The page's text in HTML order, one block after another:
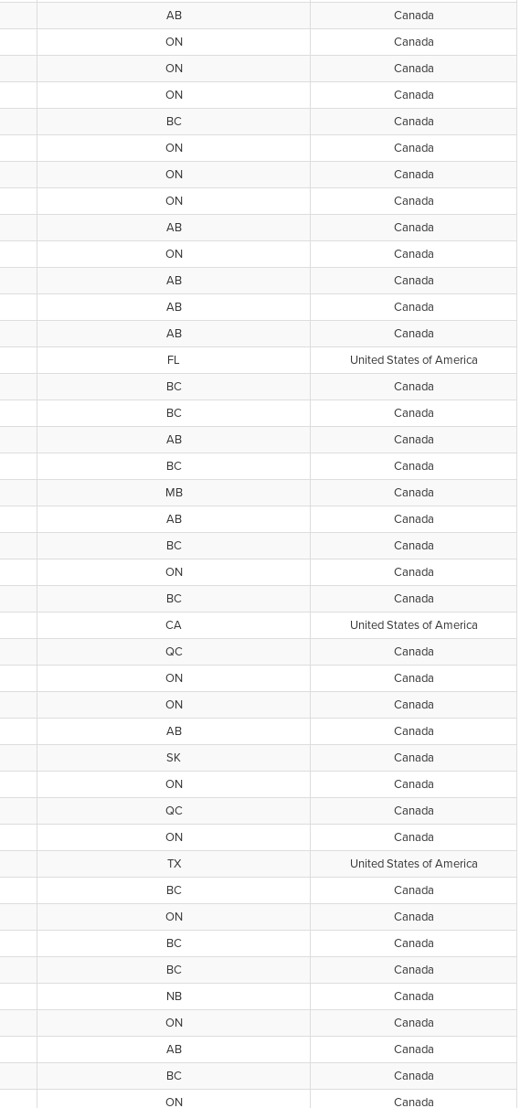
AB
Canada
ON
Canada
ON
Canada
ON
Canada
BC
Canada
ON
Canada
ON
Canada
ON
Canada
AB
Canada
ON
Canada
AB
Canada
AB
Canada
AB
Canada
FL
United States of America
BC
Canada
BC
Canada
AB
Canada
BC
Canada
MB
Canada
AB
Canada
BC
Canada
ON
Canada
BC
Canada
CA
United States of America
QC
Canada
ON
Canada
ON
Canada
AB
Canada
SK
Canada
ON
Canada
QC
Canada
ON
Canada
TX
United States of America
BC
Canada
ON
Canada
BC
Canada
BC
Canada
NB
Canada
ON
Canada
AB
Canada
BC
Canada
ON Canada